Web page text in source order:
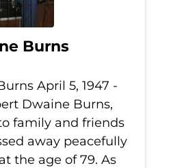
Burns
April 5, 1947 -
Dwaine Burns,
family and friends
away peacefully
the age of 79. As